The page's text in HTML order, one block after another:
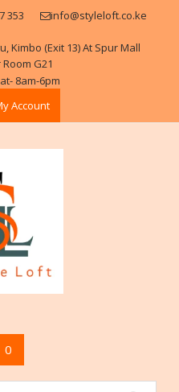
353 info@styleloft.co.ke
Kimbo (Exit 13) At Spur Mall
G21
8am-6pm
Account
0